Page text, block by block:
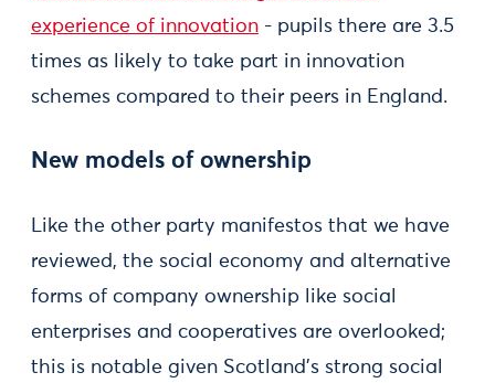
experience of innovation - pupils there are 3.5
times as likely to take part in innovation
schemes compared to their peers in England.
New models of ownership
Like the other party manifestos that we have
reviewed, the social economy and alternative
forms of company ownership like social
enterprises and cooperatives are overlooked;
this is notable given Scotland’s strong social